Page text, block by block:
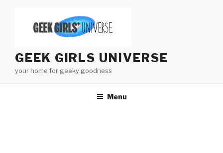
GEEK GIRLS UNIVERSE
your home for geeky goodness
Menu